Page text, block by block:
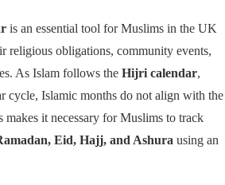
is an essential tool for Muslims in the UK
religious obligations, community events,
As Islam follows the Hijri calendar,
cycle, Islamic months do not align with the
makes it necessary for Muslims to track
Eid, Hajj, and Ashura using an